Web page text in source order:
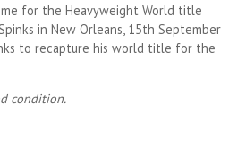
for the Heavyweight World title
in New Orleans, 15th September
to recapture his world title for the
condition.